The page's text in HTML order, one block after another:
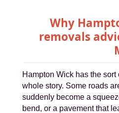
Why
removals
Hampton Wick has the
whole story. Some roads
suddenly become a
bend, or a pavement that